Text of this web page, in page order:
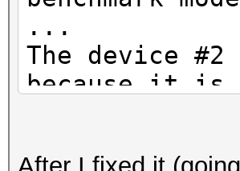
...
The device
because it is